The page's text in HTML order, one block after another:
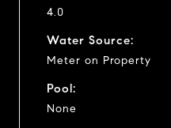
4.0
Water Source:
Meter on Property
Pool:
None